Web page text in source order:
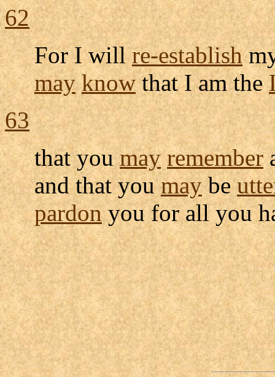
62
For I willre-establish
may knowthat I am the
63
that youmay remember
and that youmaybe
pardonyou for all you